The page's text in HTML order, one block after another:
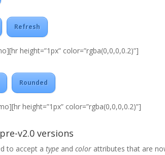
Refresh
height=”1px” color=”rgba(0,0,0,0.2)”]
Rounded
height=”1px” color=”rgba(0,0,0,0.2)”]
v2.0 versions
to accept atype andcolor attributes that are